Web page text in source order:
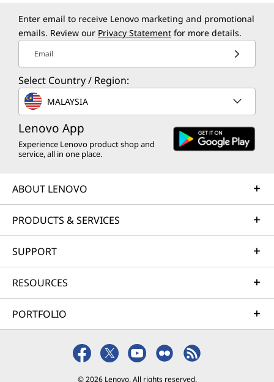
Enter email to receive Lenovo marketing and promotional
emails. Review our Privacy Statement for more details.
Email
Select Country / Region:
MALAYSIA
Lenovo App
Experience Lenovo product shop and
service, all in one place.
ABOUT LENOVO
PRODUCTS & SERVICES
SUPPORT
RESOURCES
PORTFOLIO
© 2026 Lenovo. All rights reserved.